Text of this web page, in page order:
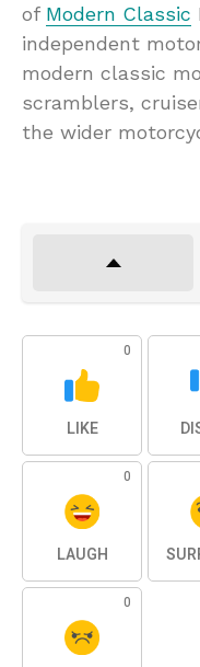
of Modern Classic
independent
modern classic
scramblers,
the wider
0
LIKE
0
LAUGH
0